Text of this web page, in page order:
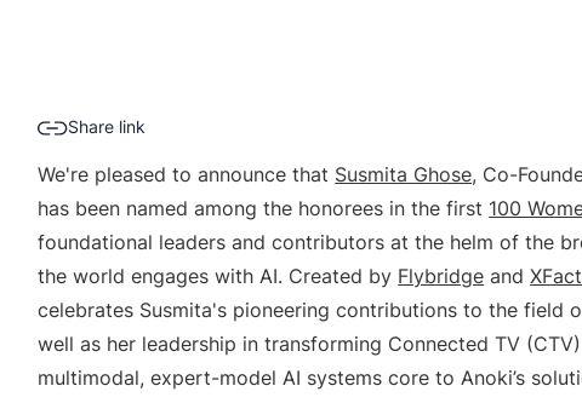
Share link
We're pleased to announce that Susmita Ghose, Co-
has been named among the honorees in the first 100
foundational leaders and contributors at the helm of the
the world engages with AI. Created by Flybridge and
celebrates Susmita's pioneering contributions to the field
well as her leadership in transforming Connected TV
multimodal, expert-model AI systems core to Anoki’s